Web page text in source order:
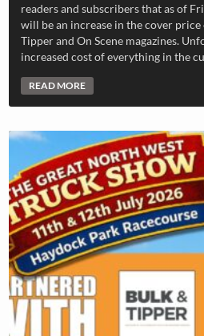
readers and subscribers that as of
will be an increase in the cover
Tipper and On Scene magazines.
increased cost of everything in the
READ MORE